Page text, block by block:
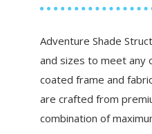
Adventure Shade
and sizes to meet any
coated frame and
are crafted from
combination of